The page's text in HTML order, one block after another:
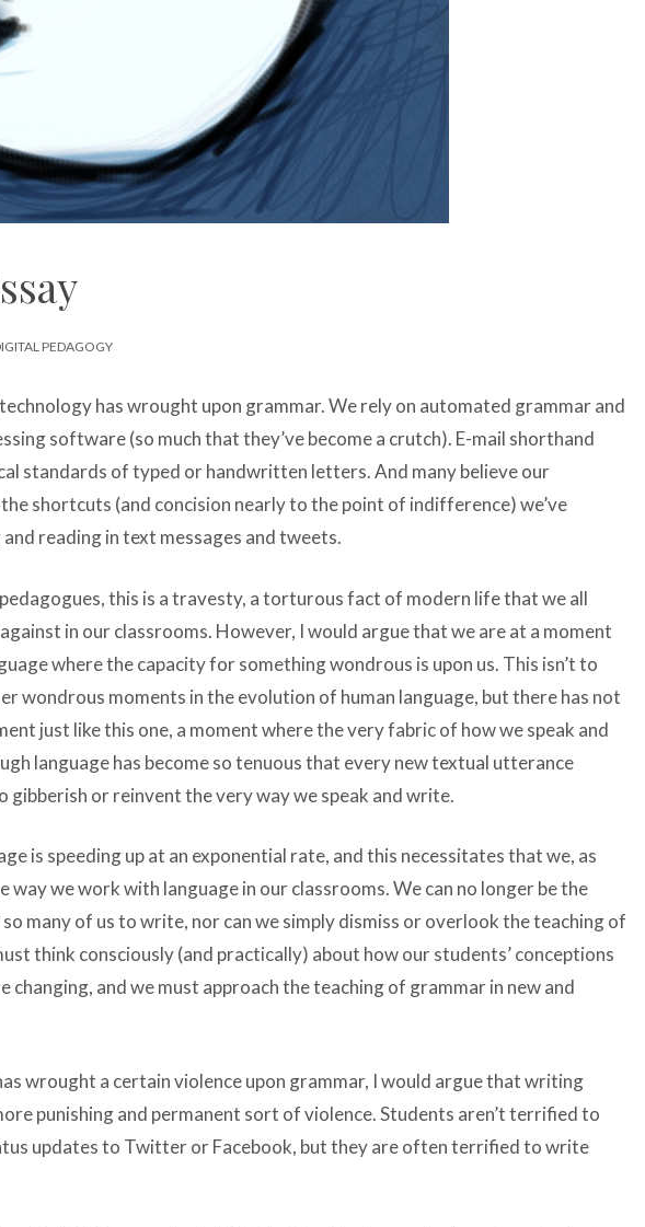
PEDAGOGY
has wrought upon grammar. We rely on automated grammar and
software (so much that they’ve become a crutch). E-mail shorthand
standards of typed or handwritten letters. And many believe our
shortcuts (and concision nearly to the point of indifference) we’ve
reading in text messages and tweets.
this is a travesty, a torturous fact of modern life that we all
in our classrooms. However, I would argue that we are at a moment
where the capacity for something wondrous is upon us. This isn’t to
wondrous moments in the evolution of human language, but there has not
just like this one, a moment where the very fabric of how we speak and
language has become so tenuous that every new textual utterance
or reinvent the very way we speak and write.
is speeding up at an exponential rate, and this necessitates that we, as
we work with language in our classrooms. We can no longer be the
many of us to write, nor can we simply dismiss or overlook the teaching of
think consciously (and practically) about how our students’ conceptions
and we must approach the teaching of grammar in new and
wrought a certain violence upon grammar, I would argue that writing
punishing and permanent sort of violence. Students aren’t terrified to
updates to Twitter or Facebook, but they are often terrified to write